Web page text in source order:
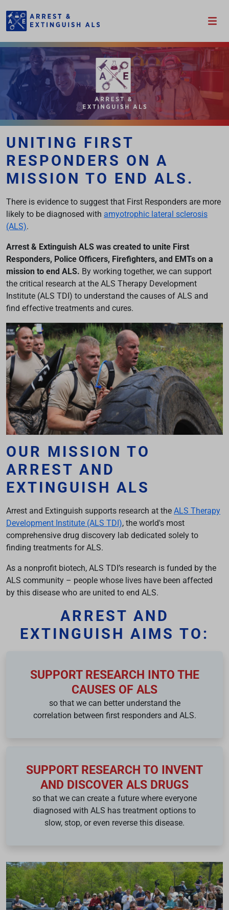
UNITING FIRST
RESPONDERS ON A
MISSION TO END ALS.
There is evidence to suggest that First Responders are more
likely to be diagnosed with amyotrophic lateral sclerosis
(ALS).
Arrest & Extinguish ALS was created to unite First
Responders, Police Officers, Firefighters, and EMTs on a
mission to end ALS. By working together, we can support
the critical research at the ALS Therapy Development
Institute (ALS TDI) to understand the causes of ALS and
find effective treatments and cures.
OUR MISSION TO
ARREST AND
EXTINGUISH ALS
Arrest and Extinguish supports research at the ALS Therapy
Development Institute (ALS TDI), the world's most
comprehensive drug discovery lab dedicated solely to
finding treatments for ALS.
As a nonprofit biotech, ALS TDI’s research is funded by the
ALS community – people whose lives have been affected
by this disease who are united to end ALS.
ARREST AND
EXTINGUISH AIMS TO:
SUPPORT RESEARCH INTO THE
CAUSES OF ALS
so that we can better understand the
correlation between first responders and ALS.
SUPPORT RESEARCH TO INVENT
AND DISCOVER ALS DRUGS
so that we can create a future where everyone
diagnosed with ALS has treatment options to
slow, stop, or even reverse this disease.